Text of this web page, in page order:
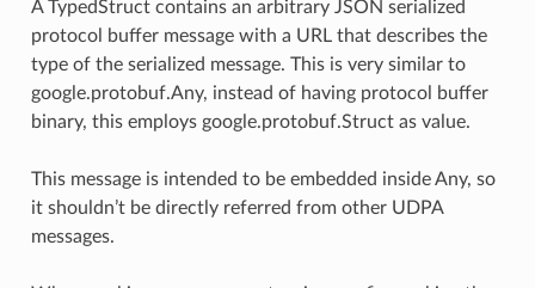
A TypedStruct contains an arbitrary JSON serialized
protocol buffer message with a URL that describes the
type of the serialized message. This is very similar to
google.protobuf.Any, instead of having protocol buffer
binary, this employs google.protobuf.Struct as value.
This message is intended to be embedded inside Any, so
it shouldn’t be directly referred from other UDPA
messages.